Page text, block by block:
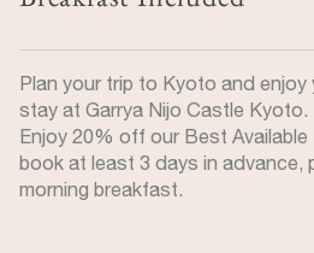
Plan your trip to Kyoto and
stay at Garrya Nijo Castle Kyoto.
Enjoy 20% off our Best Available
book at least 3 days in advance,
morning breakfast.